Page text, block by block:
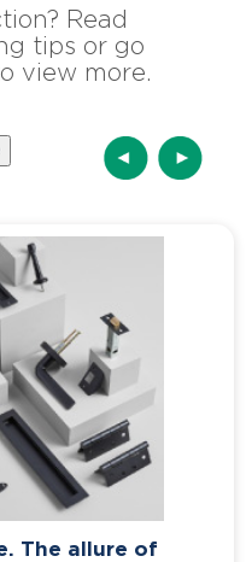
Read
tips or go
view more.
2022